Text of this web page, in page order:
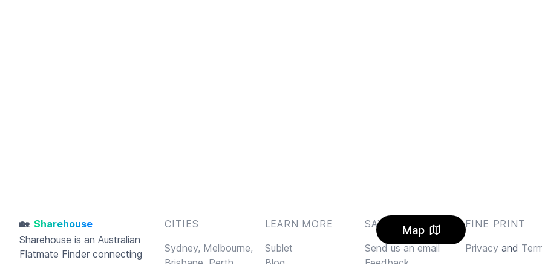
Map
🏡 Sharehouse
Sharehouse is an Australian
Flatmate Finder connecting
CITIES
Sydney, Melbourne,
Brisbane, Perth,
LEARN MORE
Sublet
Blog
SAY HI
Send us an email
Feedback
FINE PRINT
Privacy and